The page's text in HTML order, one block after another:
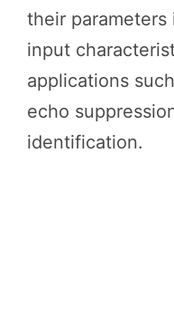
their parameters
input
applications
echo
identification.